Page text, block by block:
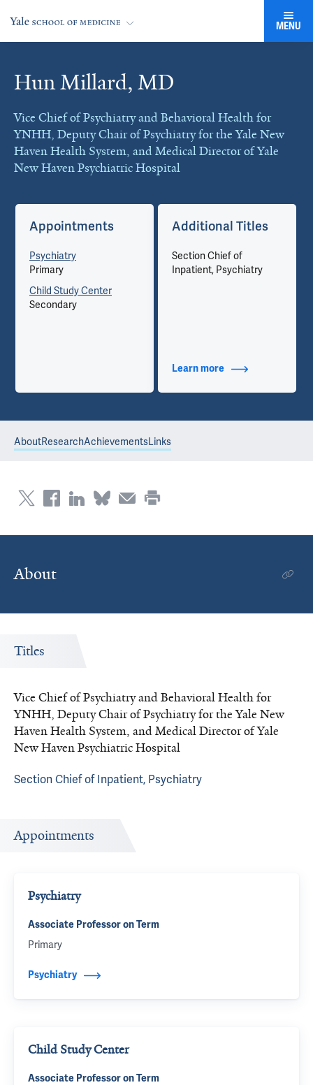
MENU
Hun Millard, MD
Vice Chief of Psychiatry and Behavioral Health for
YNHH, Deputy Chair of Psychiatry for the Yale New
Haven Health System, and Medical Director of Yale
New Haven Psychiatric Hospital
Cards
Appointments
Psychiatry
Primary
Child Study Center
Secondary
Additional Titles
Section Chief of
Inpatient, Psychiatry
Learn more about Additional
AboutResearchAchievementsLinks
About
Titles
Vice Chief of Psychiatry and Behavioral Health for
YNHH, Deputy Chair of Psychiatry for the Yale New
Haven Health System, and Medical Director of Yale
New Haven Psychiatric Hospital
Section Chief of Inpatient, Psychiatry
Appointments
Psychiatry
Associate Professor on Term
Primary
Psychiatry
Child Study Center
Associate Professor on Term